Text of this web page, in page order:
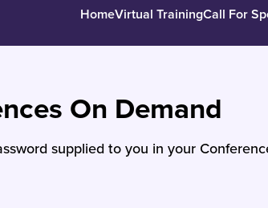
HomeVirtual TrainingCall For
On Demand
supplied to you in your